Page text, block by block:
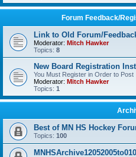
Forum Feedback/
Link to Old Forum/
Moderator: Mitch Hawker
Topics: 8
New Board Registration
You Must Register in Order to Post
Moderator: Mitch Hawker
Topics: 1
Best of MN HS Hockey
Topics: 100